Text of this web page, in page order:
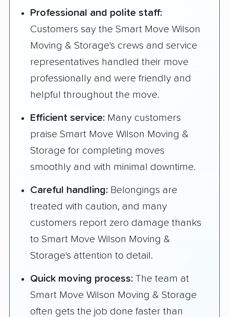
Professional and polite staff:
Customers say the Smart Move Wilson
Moving & Storage's crews and service
representatives handled their move
professionally and were friendly and
helpful throughout the move.
Efficient service: Many customers
praise Smart Move Wilson Moving &
Storage for completing moves
smoothly and with minimal downtime.
Careful handling: Belongings are
treated with caution, and many
customers report zero damage thanks
to Smart Move Wilson Moving &
Storage's attention to detail.
Quick moving process: The team at
Smart Move Wilson Moving & Storage
often gets the job done faster than